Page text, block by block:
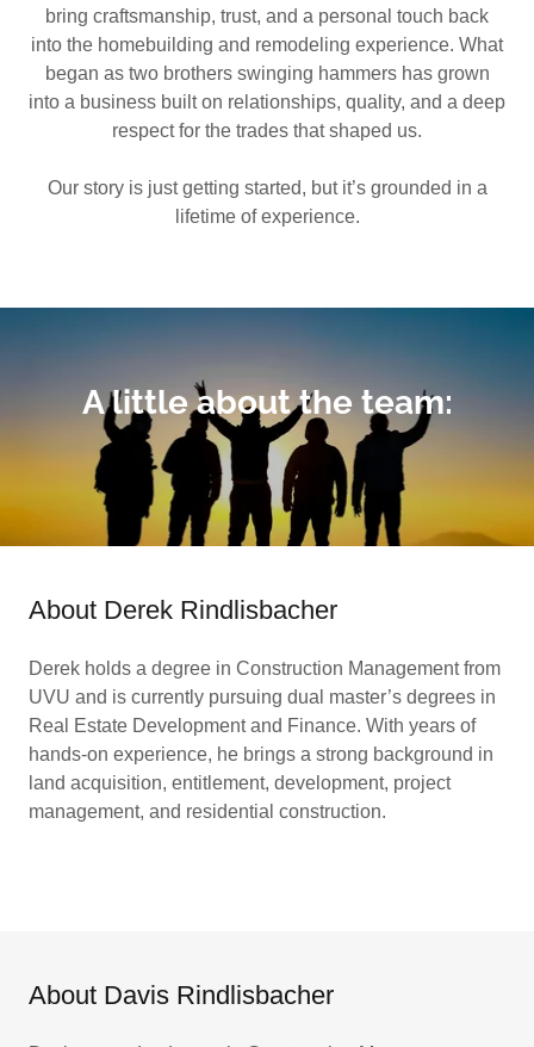
bring craftsmanship, trust, and a personal touch back
into the homebuilding and remodeling experience. What
began as two brothers swinging hammers has grown
into a business built on relationships, quality, and a deep
respect for the trades that shaped us.
Our story is just getting started, but it’s grounded in a
lifetime of experience.
A little about the team:
About Derek Rindlisbacher
Derek holds a degree in Construction Management from
UVU and is currently pursuing dual master’s degrees in
Real Estate Development and Finance. With years of
hands-on experience, he brings a strong background in
land acquisition, entitlement, development, project
management, and residential construction.
About Davis Rindlisbacher